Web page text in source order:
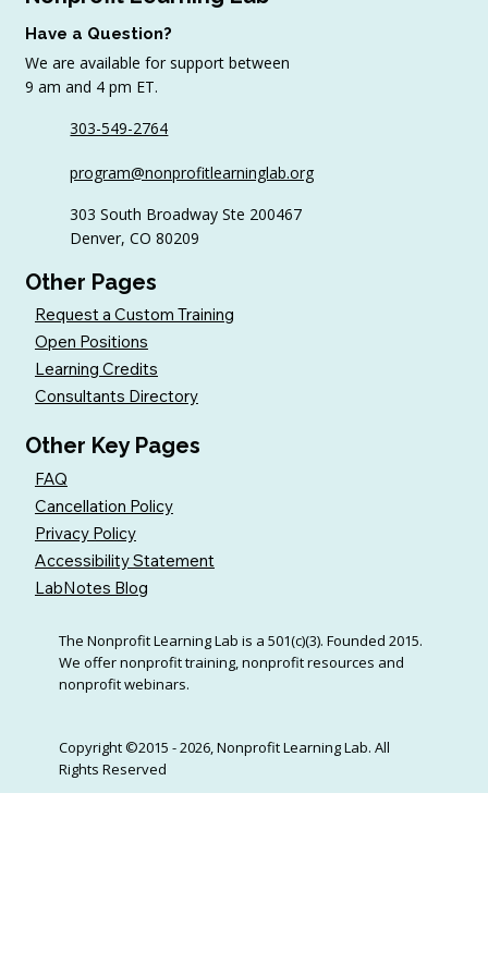
Organizations (Free Templates + Best
Have a Question?
We are available for support between
9 am and 4 pm ET.
303-549-2764
program@nonprofitlearninglab.org
303 South Broadway Ste 200467
Denver, CO 80209
Other Pages
Request a Custom Training
Open Positions
Learning Credits
Consultants Directory
Other Key Pages
FAQ
Cancellation Policy
Privacy Policy
Accessibility Statement
LabNotes Blog
The Nonprofit Learning Lab is a 501(c)(3). Founded 2015.
We offer nonprofit training, nonprofit resources and
nonprofit webinars.
Copyright ©2015 - 2026, Nonprofit Learning Lab. All
Rights Reserved